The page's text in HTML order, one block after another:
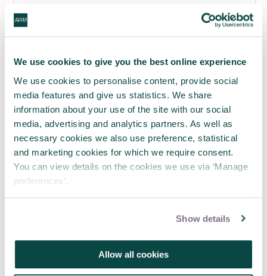
We use cookies to give you the best online experience
We use cookies to personalise content, provide social
media features and give us statistics. We share
information about your use of the site with our social
media, advertising and analytics partners. As well as
necessary cookies we also use preference, statistical
and marketing cookies for which we require consent.
You can view details on the cookies we use via ‘Manage
preferences’.
Show details
Allow all cookies
APM webinar looks at how to make
Where engineering meets project
management